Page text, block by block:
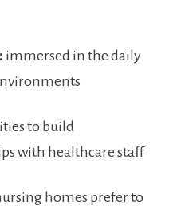
immersed in the​ daily
to build
with healthcare⁤ staff
homes prefer to